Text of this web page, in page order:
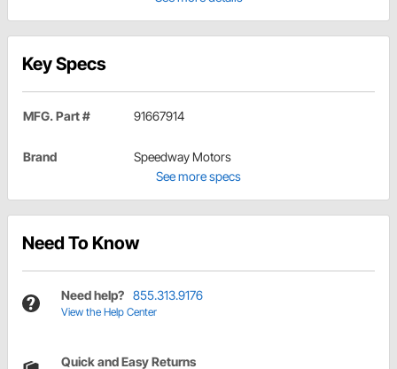
Key Specs
MFG. Part # 91667914
Brand
Speedway Motors
See more specs
Need To Know
Need help? 855.313.9176
View the Help Center
Quick and Easy Returns